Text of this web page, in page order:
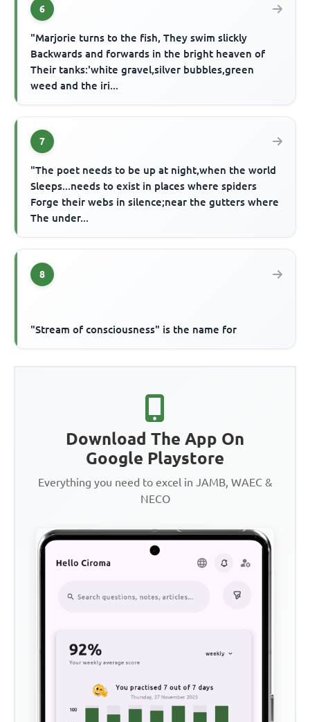
6
"Marjorie turns to the fish, They swim slickly
Backwards and forwards in the bright heaven of
Their tanks:'white gravel,silver bubbles,green
weed and the iri...
7
"The poet needs to be up at night,when the world
Sleeps...needs to exist in places where spiders
Forge their webs in silence;near the gutters where
The under...
8
"Stream of consciousness" is the name for
Download The App On
Google Playstore
Everything you need to excel in JAMB, WAEC &
NECO